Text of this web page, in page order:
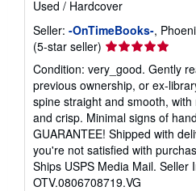
Used / Hardcover
Seller: -OnTimeBooks-,
(5-star seller) Seller
5
out
of
5
stars
Condition: very_good. Gently
previous ownership, or ex-
spine straight and smooth,
and crisp. Minimal signs of
GUARANTEE! Shipped with
you're not satisfied with
Ships USPS Media Mail. Seller
OTV.0806708719.VG